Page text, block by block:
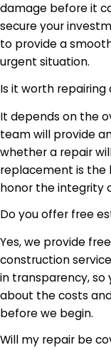
damage before it
secure your
to provide a
urgent situation.
Is it worth repairing
It depends on the
team will provide
whether a repair
replacement is the
honor the integrity
Do you offer free
Yes, we provide
construction
in transparency, so
about the costs
before we begin.
Will my repair be